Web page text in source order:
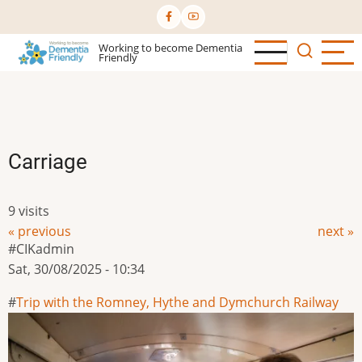
to
main
content
Working to become Dementia
Friendly
Carriage
9 visits
« previous
next »
CIKadmin
Sat, 30/08/2025 - 10:34
Trip with the Romney, Hythe and Dymchurch Railway